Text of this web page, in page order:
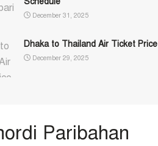
December 31, 2025
Dhaka to Thailand Air Ticket Price
December 29, 2025
Paribahan